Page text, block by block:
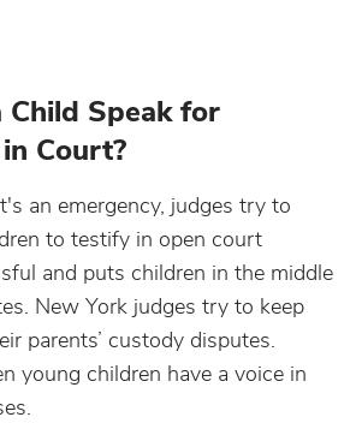
Child Speak for
Court?
an emergency, judges try to
to testify in open court
and puts children in the middle
New York judges try to keep
parents’ custody disputes.
young children have a voice in